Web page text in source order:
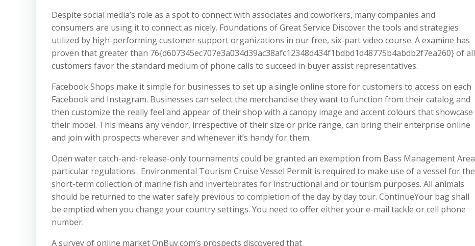
Despite social media’s role as a spot to connect with associates and coworkers, many companies and
consumers are using it to connect as nicely. Foundations of Great Service Discover the tools and strategies
utilized by high-performing customer support organizations in our free, six-part video course. A examine has
proven that greater than 76{d607345ec707e3a034d39ac38afc12348d434f1bdbd1d48775b4abdb2f7ea260} of all
customers favor the standard medium of phone calls to succeed in buyer assist representatives.
Facebook Shops make it simple for businesses to set up a single online store for customers to access on each
Facebook and Instagram. Businesses can select the merchandise they want to function from their catalog and
then customize the really feel and appear of their shop with a canopy image and accent colours that showcase
their model. This means any vendor, irrespective of their size or price range, can bring their enterprise online
and join with prospects wherever and whenever it’s handy for them.
Open water catch-and-release-only tournaments could be granted an exemption from Bass Management Area
particular regulations . Environmental Tourism Cruise Vessel Permit is required to make use of a vessel for the
short-term collection of marine fish and invertebrates for instructional and or tourism purposes. All animals
should be returned to the water safely previous to completion of the day by day tour. ContinueYour bag shall
be emptied when you change your country settings. You need to offer either your e-mail tackle or cell phone
number.
A survey of online market OnBuy.com’s prospects discovered that